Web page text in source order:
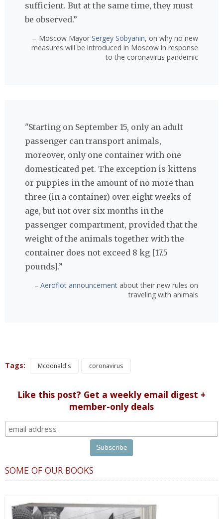
sufficient. But at the same time, they must
be observed.”
– Moscow Mayor Sergey Sobyanin, on why no new
measures will be introduced in Moscow in response
to the coronavirus pandemic
"Starting on September 15, only an adult
passenger can transport animals,
moreover, only one container with one
domesticated pet. The exception is kittens
or puppies in the amount of no more than
three (in a container) over eight weeks of
age, but not over six months in the
passenger compartment, provided that the
weight of the animals together with the
container does not exceed 8 kg [17.5
pounds].”
– Aeroflot announcement about their new rules on
traveling with animals
Tags: Mcdonald's coronavirus
Like this post? Get a weekly email digest +
member-only deals
SOME OF OUR BOOKS